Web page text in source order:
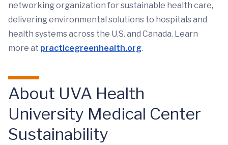
networking organization for sustainable health care,
delivering environmental solutions to hospitals and
health systems across the U.S. and Canada. Learn
more at practicegreenhealth.org.
About UVA Health
University Medical Center
Sustainability